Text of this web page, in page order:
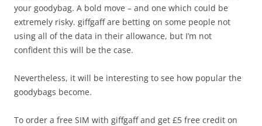
your goodybag. A bold move – and one which could be
extremely risky. giffgaff are betting on some people not
using all of the data in their allowance, but I’m not
confident this will be the case.
Nevertheless, it will be interesting to see how popular the
goodybags become.
To order a free SIM with giffgaff and get £5 free credit on